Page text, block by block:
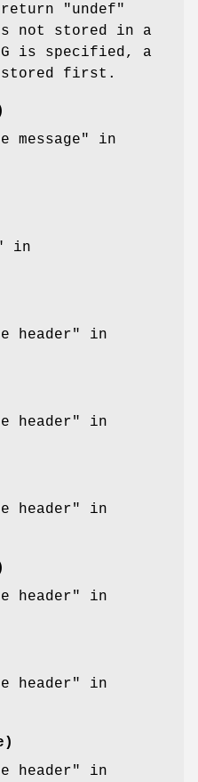
"undef"
is not stored in a
is specified, a
first.
message" in
in
header" in
header" in
header" in
header" in
header" in
header" in